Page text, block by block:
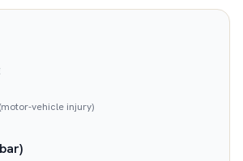
vehicle injury)